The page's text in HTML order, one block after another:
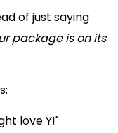
of just saying
package is on its
love Y!"